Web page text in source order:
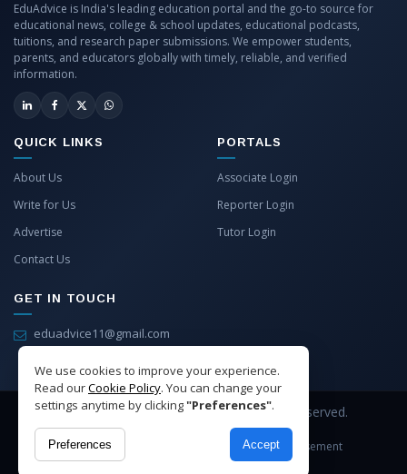
We use cookies to improve your experience.
Read ourCookie Policy. You can change your
settings anytime by clicking"Preferences".
Preferences Accept
EduAdvice is India's leading education portal and the go-to source for
educational news, college & school updates, educational podcasts,
tuitions, and research paper submissions. We empower students,
parents, and educators globally with timely, reliable, and verified
information.
QUICK LINKS
About Us
Write for Us
Advertise
Contact Us
PORTALS
Associate Login
Reporter Login
Tutor Login
GET IN TOUCH
eduadvice11@gmail.com
Copyright © 2026 EduAdvice. All Rights Reserved.
Site Terms Privacy
Advertisement